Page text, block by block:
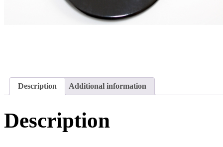
Description Additional information
Description